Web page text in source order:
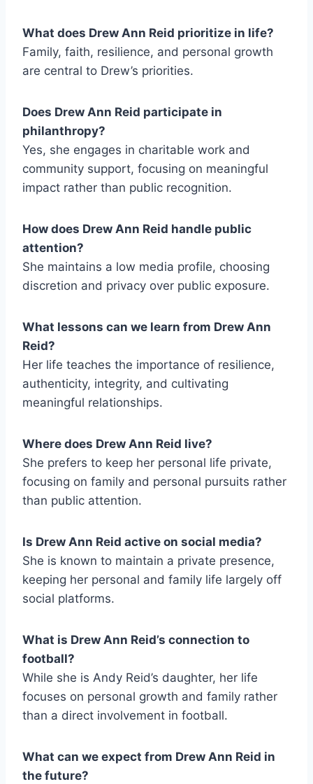
What does Drew Ann Reid prioritize in life?
Family, faith, resilience, and personal growth
are central to Drew’s priorities.
Does Drew Ann Reid participate in
philanthropy?
Yes, she engages in charitable work and
community support, focusing on meaningful
impact rather than public recognition.
How does Drew Ann Reid handle public
attention?
She maintains a low media profile, choosing
discretion and privacy over public exposure.
What lessons can we learn from Drew Ann
Reid?
Her life teaches the importance of resilience,
authenticity, integrity, and cultivating
meaningful relationships.
Where does Drew Ann Reid live?
She prefers to keep her personal life private,
focusing on family and personal pursuits rather
than public attention.
Is Drew Ann Reid active on social media?
She is known to maintain a private presence,
keeping her personal and family life largely off
social platforms.
What is Drew Ann Reid’s connection to
football?
While she is Andy Reid’s daughter, her life
focuses on personal growth and family rather
than a direct involvement in football.
What can we expect from Drew Ann Reid in
the future?